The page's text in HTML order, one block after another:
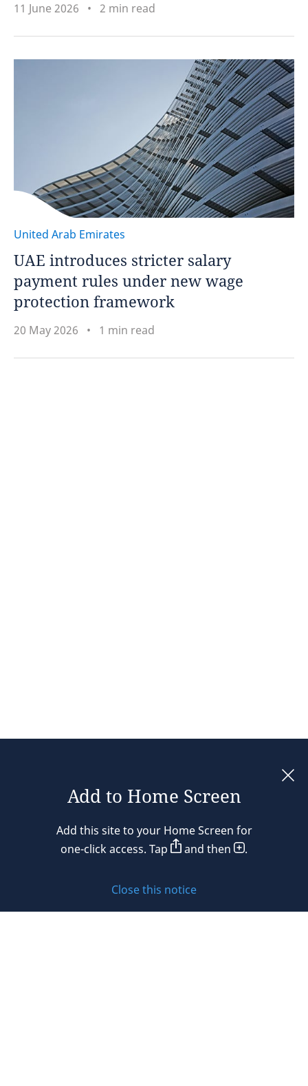
11 June 2026 2 min read
United Arab Emirates
UAE introduces stricter salary
payment rules under new wage
protection framework
20 May 2026 1 min read
Add to Home Screen
Add this site to your Home Screen for
one-click access. Tap
and then .
Close this notice
Legal notices
Privacy policy